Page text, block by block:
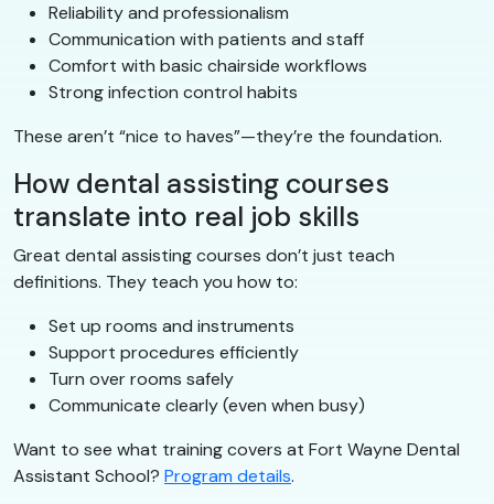
Reliability and professionalism
Communication with patients and staff
Comfort with basic chairside workflows
Strong infection control habits
These aren’t “nice to haves”—they’re the foundation.
How dental assisting courses
translate into real job skills
Great dental assisting courses don’t just teach
definitions. They teach you how to:
Set up rooms and instruments
Support procedures efficiently
Turn over rooms safely
Communicate clearly (even when busy)
Want to see what training covers at Fort Wayne Dental
Assistant School? Program details.